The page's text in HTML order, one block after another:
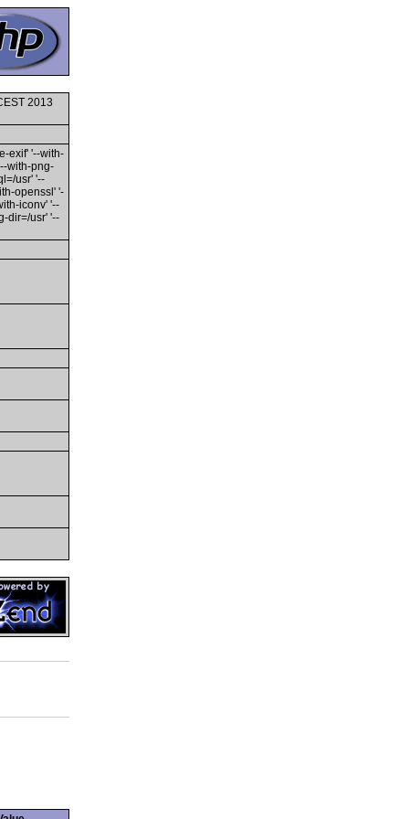
2013
exif' '--with-
with-png-
usr' '--
openssl' '-
iconv' '--
dir=/usr' '--